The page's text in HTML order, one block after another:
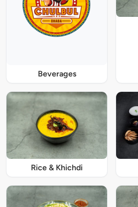
Beverages
Rice & Khichdi